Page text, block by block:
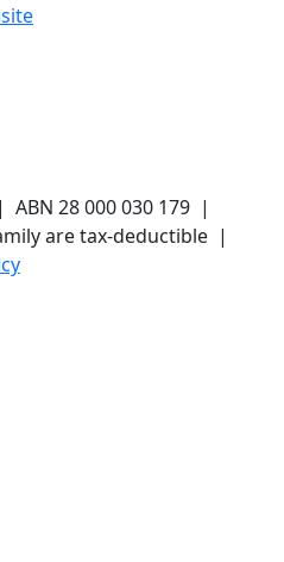
| ABN 28 000 030 179 |
are tax-deductible |